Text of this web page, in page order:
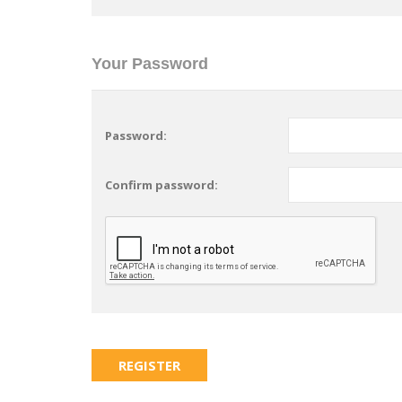
Your Password
Password:
Confirm password: